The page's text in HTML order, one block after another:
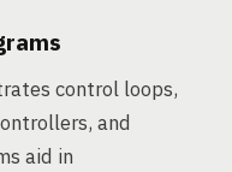
control loops,
and
aid in